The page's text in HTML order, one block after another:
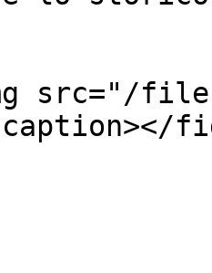
src="/files/